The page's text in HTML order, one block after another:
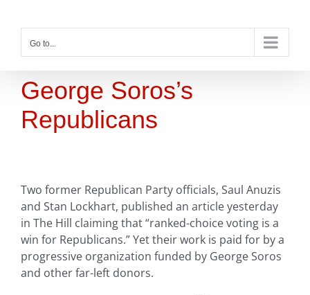
contentGo to...
George Soros’s
Republicans
Two former Republican Party officials, Saul Anuzis
and Stan Lockhart, published an article yesterday
in The Hill claiming that “ranked-choice voting is a
win for Republicans.” Yet their work is paid for by a
progressive organization funded by George Soros
and other far-left donors.